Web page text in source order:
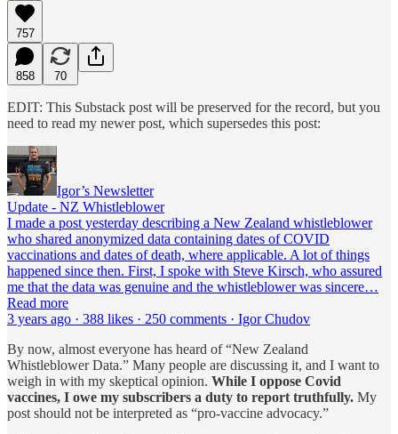
757
858 70
EDIT: This Substack post will be preserved for the record, but you
need to read my newer post, which supersedes this post:
Igor’s Newsletter
Update - NZ Whistleblower
I made a post yesterday describing a New Zealand whistleblower
who shared anonymized data containing dates of COVID
vaccinations and dates of death, where applicable. A lot of things
happened since then. First, I spoke with Steve Kirsch, who assured
me that the data was genuine and the whistleblower was sincere…
Read more
3 years ago · 388 likes · 250 comments · Igor Chudov
By now, almost everyone has heard of “New Zealand
Whistleblower Data.” Many people are discussing it, and I want to
weigh in with my skeptical opinion. While I oppose Covid
vaccines, I owe my subscribers a duty to report truthfully. My
post should not be interpreted as “pro-vaccine advocacy.”